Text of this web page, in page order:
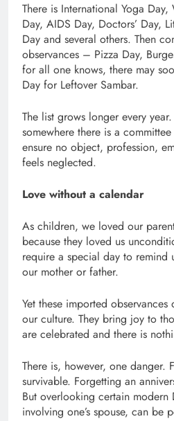
There is International Yoga
Day, AIDS Day, Doctors’ Day,
Day and several others. Then
observances – Pizza Day,
for all one knows, there may
Day for Leftover Sambar.
The list grows longer every
somewhere there is a
ensure no object, profession,
feels neglected.
Love without a calendar
As children, we loved our
because they loved us
require a special day to remind
our mother or father.
Yet these imported
our culture. They bring joy to
are celebrated and there is
There is, however, one danger.
survivable. Forgetting an
But overlooking certain modern
involving one’s spouse, can be